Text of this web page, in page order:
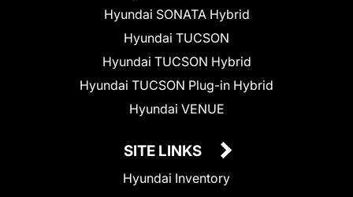
Hyundai SONATA Hybrid
Hyundai TUCSON
Hyundai TUCSON Hybrid
Hyundai TUCSON Plug-in Hybrid
Hyundai VENUE
SITE LINKS
Hyundai Inventory